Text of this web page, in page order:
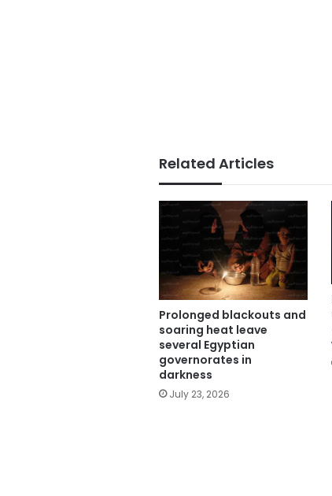
Related Articles
Prolonged blackouts and
soaring heat leave
several Egyptian
governorates in
darkness
July 23, 2026